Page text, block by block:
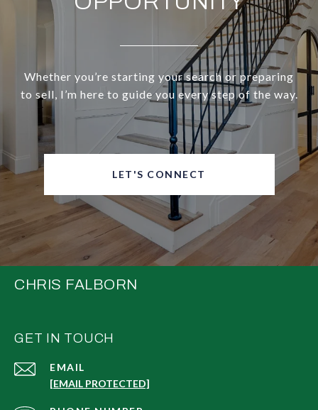
Whether you’re starting your search or preparing
to sell, I’m here to guide you every step of the way.
LET'S CONNECT
CHRIS FALBORN
GET IN TOUCH
EMAIL
[EMAIL PROTECTED]